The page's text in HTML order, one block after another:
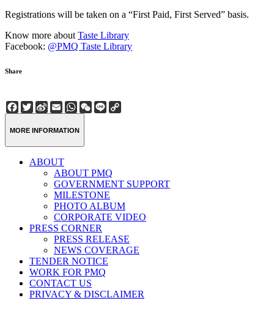
Registrations will be taken on a “First Paid, First Served” basis.
Know more aboutTaste Library
Facebook: @PMQ Taste Library
Share
Facebook
Twitter
Sina
Weibo
EmailWhatsApp
WeChat
Line
MORE INFORMATION
ABOUT
ABOUT PMQ
GOVERNMENT SUPPORT
MILESTONE
PHOTO ALBUM
CORPORATE VIDEO
PRESS CORNER
PRESS RELEASE
NEWS COVERAGE
TENDER NOTICE
WORK FOR PMQ
CONTACT US
PRIVACY & DISCLAIMER